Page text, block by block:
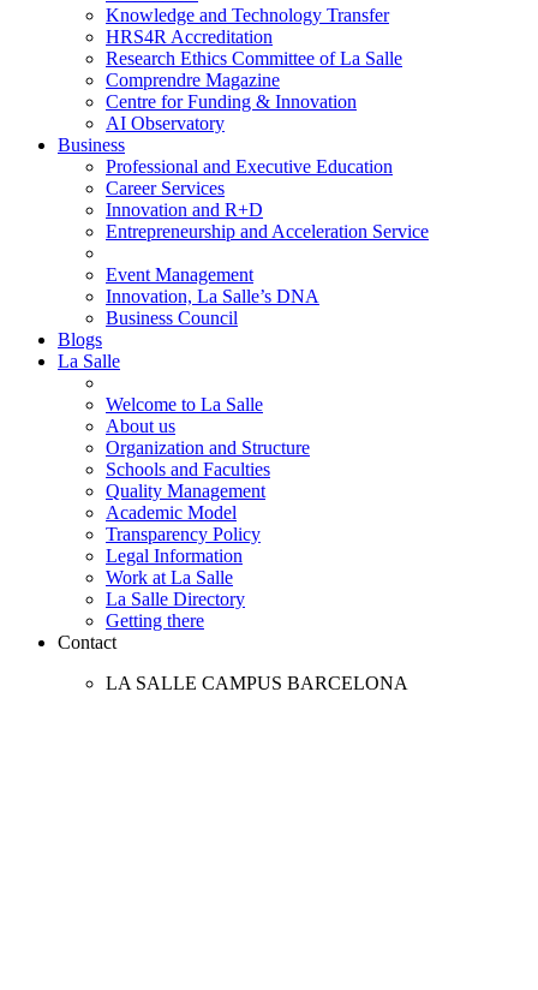
Knowledge and Technology Transfer
HRS4R Accreditation
Research Ethics Committee of La Salle
Comprendre Magazine
Centre for Funding & Innovation
AI Observatory
Business
Professional and Executive Education
Career Services
Innovation and R+D
Entrepreneurship and Acceleration Service
Event Management
Innovation, La Salle’s DNA
Business Council
Blogs
La Salle
Welcome to La Salle
About us
Organization and Structure
Schools and Faculties
Quality Management
Academic Model
Transparency Policy
Legal Information
Work at La Salle
La Salle Directory
Getting there
Contact
LA SALLE CAMPUS BARCELONA